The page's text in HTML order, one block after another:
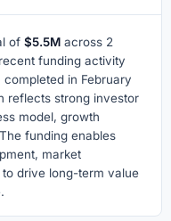
of $5.5M across 2
funding activity
in February
reflects strong investor
model, growth
funding enables
market
drive long-term value